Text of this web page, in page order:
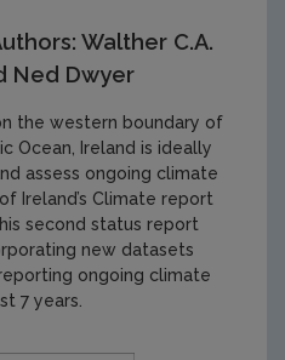
Walther C.A.
Ned Dwyer
the western boundary of
Ocean, Ireland is ideally
assess ongoing climate
Ireland’s Climate report
second status report
new datasets
ongoing climate
7 years.